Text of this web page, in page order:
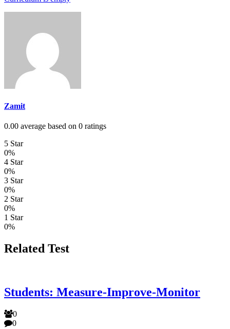
Zamit
0.00 average based on 0 ratings
5 Star
0%
4 Star
0%
3 Star
0%
2 Star
0%
1 Star
0%
Related Test
Students: Measure-Improve-Monitor
0
0